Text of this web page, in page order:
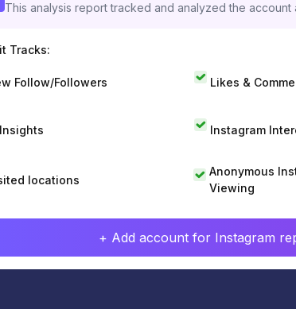
This analysis report tracked and analyzed the account
Tracks:
Follow/Followers Likes &
Instagram
locations
Anonymous
Viewing
+ Add account for Instagram